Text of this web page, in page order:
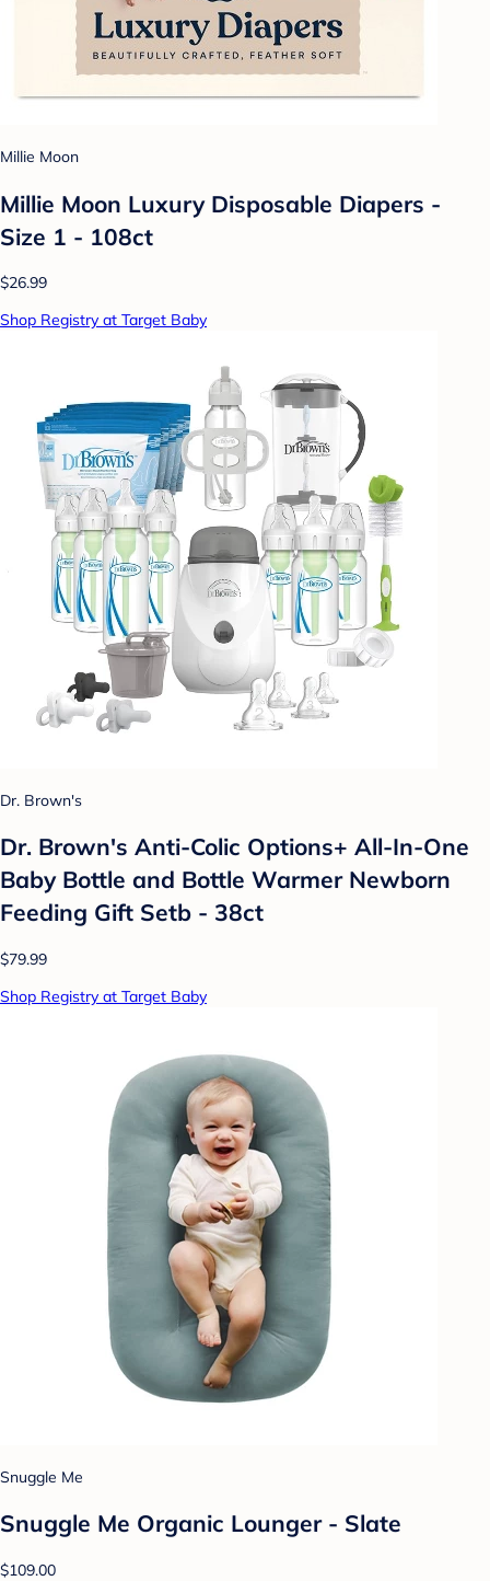
Millie Moon
Millie Moon Luxury Disposable Diapers -
Size 1 - 108ct
$26.99
Shop Registry at Target Baby
Dr. Brown's
Dr. Brown's Anti-Colic Options+ All-In-One
Baby Bottle and Bottle Warmer Newborn
Feeding Gift Setb - 38ct
$79.99
Shop Registry at Target Baby
Snuggle Me
Snuggle Me Organic Lounger - Slate
$109.00